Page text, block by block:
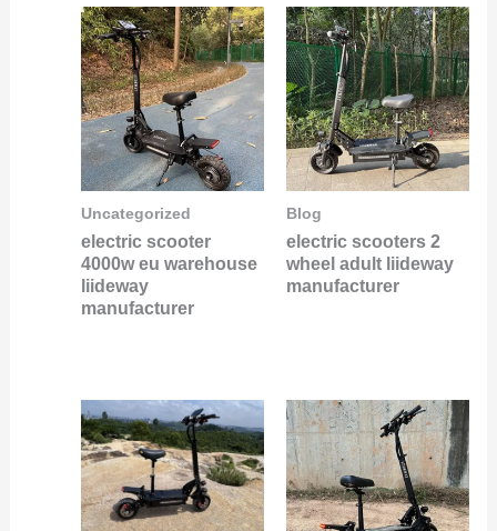
Uncategorized
electric scooter
4000w eu warehouse
liideway
manufacturer
Blog
electric scooters 2
wheel adult liideway
manufacturer